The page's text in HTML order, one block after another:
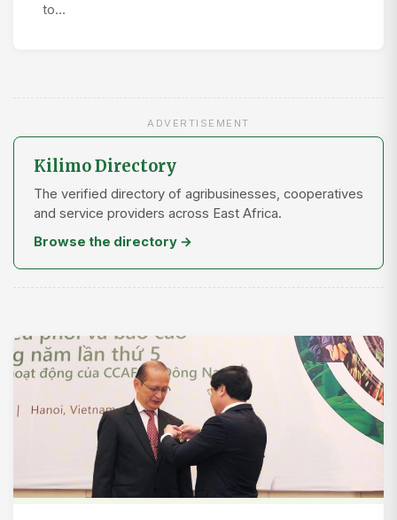
to…
ADVERTISEMENT
Kilimo Directory
The verified directory of agribusinesses, cooperatives
and service providers across East Africa.
Browse the directory →